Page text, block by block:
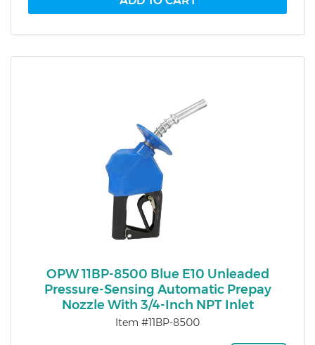
OPW 11BP-8500 Blue E10 Unleaded
Pressure-Sensing Automatic Prepay
Nozzle With 3/4-Inch NPT Inlet
Item #11BP-8500